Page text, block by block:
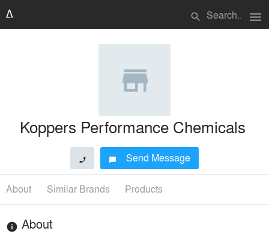
search menu
Koppers Performance Chemicals
phone chat_bubble Send Message
About Similar Brands Products
info About